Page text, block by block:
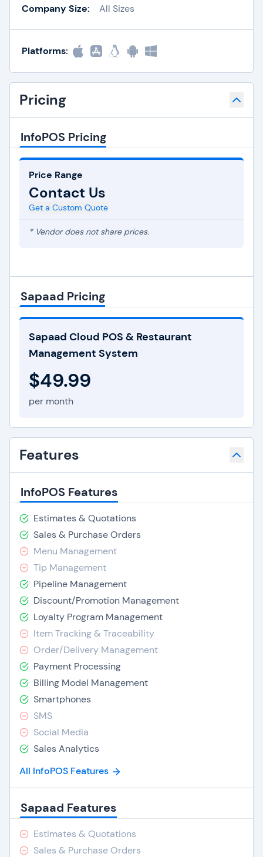
Company Size: All Sizes
Platforms:
Pricing
InfoPOS Pricing
Price Range
Contact Us
Get a Custom Quote
* Vendor does not share prices.
Sapaad Pricing
Sapaad Cloud POS & Restaurant
Management System
$49.99
per month
Features
InfoPOS Features
Estimates & Quotations
Sales & Purchase Orders
Menu Management
Tip Management
Pipeline Management
Discount/Promotion Management
Loyalty Program Management
Item Tracking & Traceability
Order/Delivery Management
Payment Processing
Billing Model Management
Smartphones
SMS
Social Media
Sales Analytics
All InfoPOS Features
Sapaad Features
Estimates & Quotations
Sales & Purchase Orders